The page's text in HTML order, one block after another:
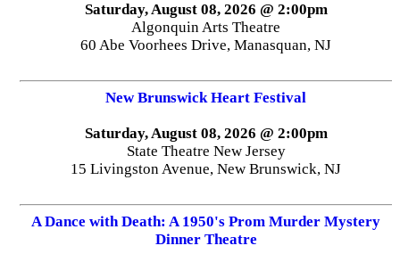
Saturday, August 08, 2026 @ 2:00pm
Algonquin Arts Theatre
60 Abe Voorhees Drive, Manasquan, NJ
New Brunswick Heart Festival
Saturday, August 08, 2026 @ 2:00pm
State Theatre New Jersey
15 Livingston Avenue, New Brunswick, NJ
A Dance with Death: A 1950's Prom Murder Mystery
Dinner Theatre